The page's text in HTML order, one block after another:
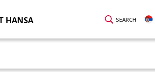
SEARCH
HANSA